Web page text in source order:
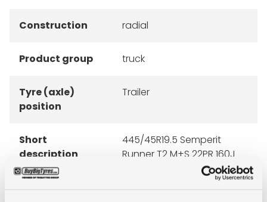
Construction radial
Product group truck
Tyre (axle)
position
Trailer
Short
description
445/45R19.5 Semperit
Runner T2 M+S 22PR 160J